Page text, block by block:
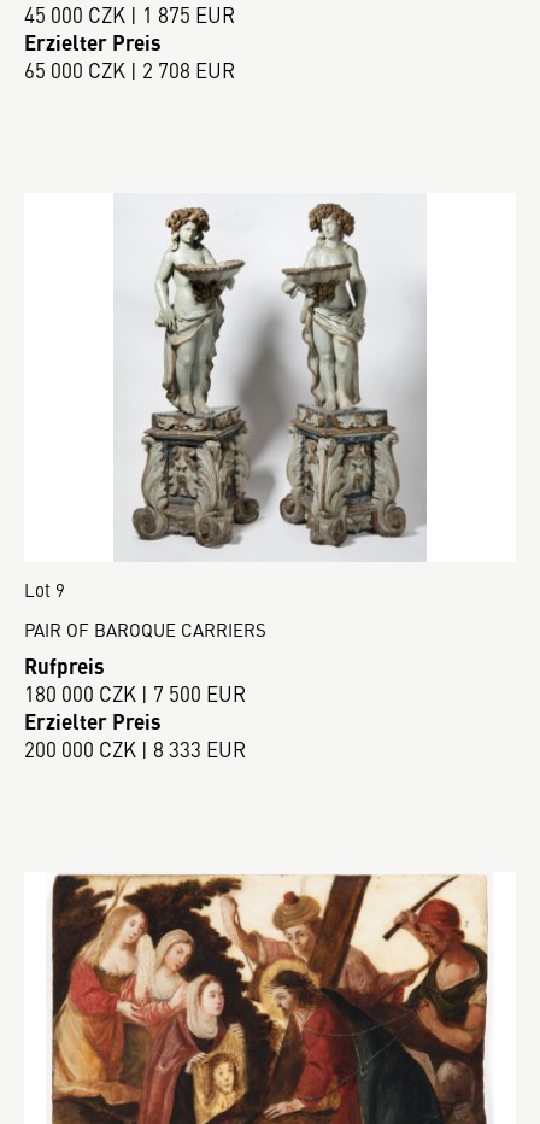
45 000 CZK | 1 875 EUR
Erzielter Preis
65 000 CZK | 2 708 EUR
Lot 9
PAIR OF BAROQUE CARRIERS
Rufpreis
180 000 CZK | 7 500 EUR
Erzielter Preis
200 000 CZK | 8 333 EUR